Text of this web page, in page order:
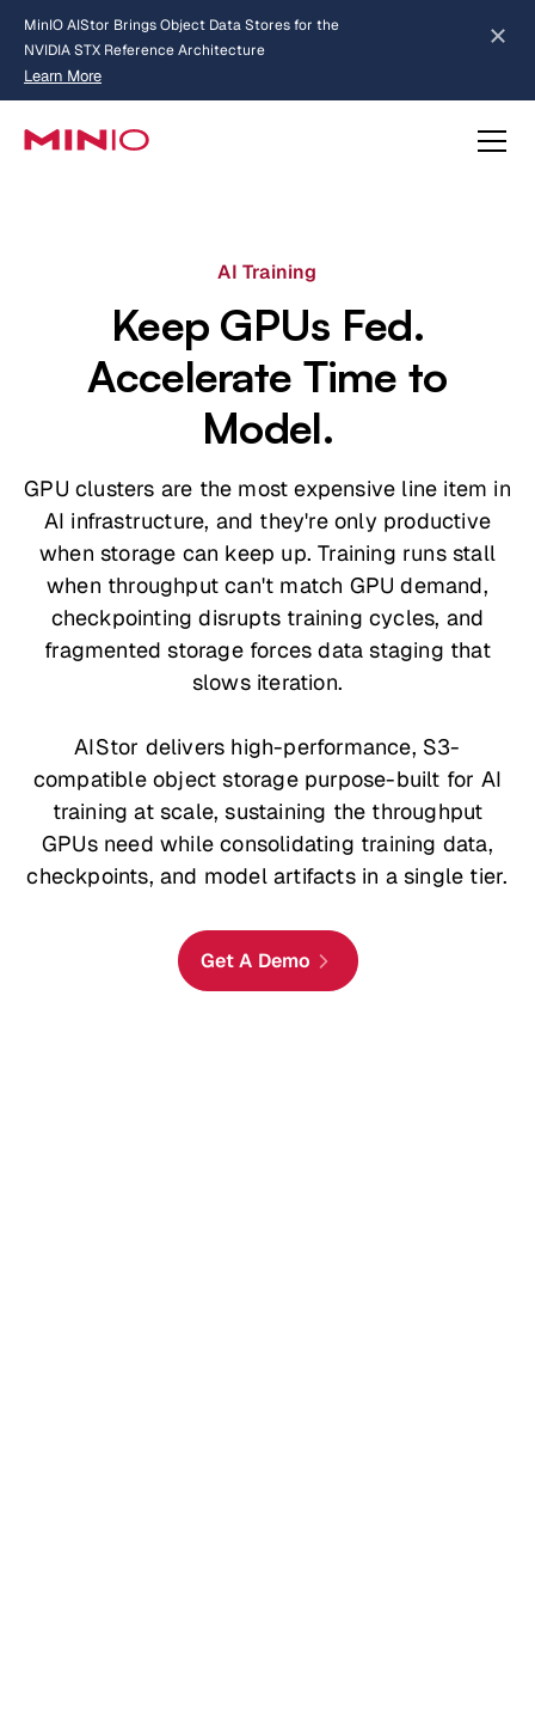
MinIO AIStor Brings Object Data Stores for the
NVIDIA STX Reference Architecture
Learn More
about AIStor and the NVIDIA STX reference architecture
Slide 2 of 3.
AI Training
Keep GPUs Fed.
Accelerate Time to
Model.
GPU clusters are the most expensive line item in
AI infrastructure, and they're only productive
when storage can keep up. Training runs stall
when throughput can't match GPU demand,
checkpointing disrupts training cycles, and
fragmented storage forces data staging that
slows iteration.
AIStor delivers high-performance, S3-
compatible object storage purpose-built for AI
training at scale, sustaining the throughput
GPUs need while consolidating training data,
checkpoints, and model artifacts in a single tier.
Get A Demo